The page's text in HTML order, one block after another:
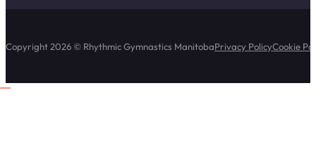
Copyright 2026 © Rhythmic Gymnastics ManitobaPrivacy PolicyCookie